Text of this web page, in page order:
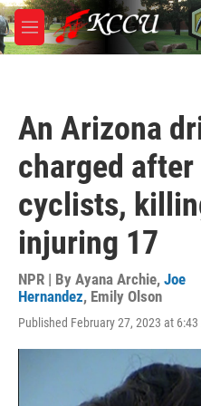
Skip to main content
M
e
An Arizona
charged
cyclists,
injuring 17
NPR | By Ayana Archie, Joe
Hernandez, Emily Olson
Published February 27, 2023 at 6:43